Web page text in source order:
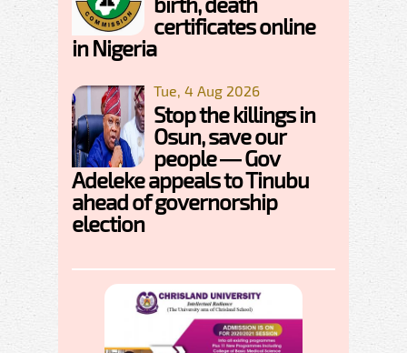
certificates online
in Nigeria
Tue, 4 Aug 2026
Stop the killings in
Osun, save our
people — Gov
Adeleke appeals to Tinubu
ahead of governorship
election